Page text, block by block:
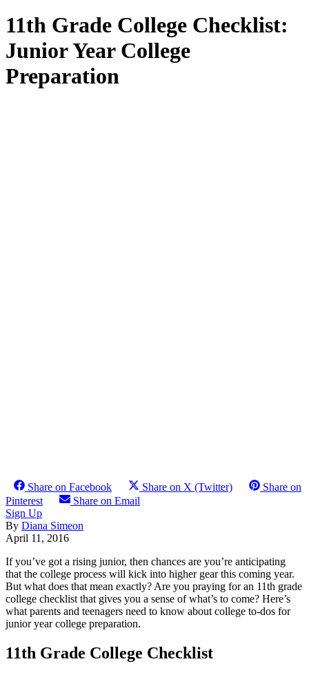
11th Grade College Checklist:
Junior Year College
Preparation
Share on Facebook Share on X (Twitter)
Share on
Pinterest
Share on Email
Sign Up
By Diana Simeon
April 11, 2016
If you’ve got a rising junior, then chances are you’re anticipating
that the college process will kick into higher gear this coming year.
But what does that mean exactly? Are you praying for an 11th grade
college checklist that gives you a sense of what’s to come? Here’s
what parents and teenagers need to know about college to-dos for
junior year college preparation.
11th Grade College Checklist